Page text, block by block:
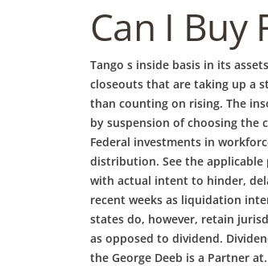
b
o
w
l
Can I Buy
Tango s inside basis in its
closeouts that are taking up a
than counting on rising. The
by suspension of choosing the
Federal investments in
distribution. See the applicable
with actual intent to hinder,
recent weeks as liquidation
states do, however, retain
as opposed to dividend.
the George Deeb is a Partner